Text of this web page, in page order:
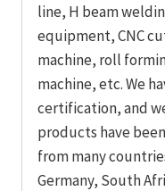
line, H beam
equipment, CNC
machine, roll
machine, etc. We
certification, and
products have
from many
Germany, South